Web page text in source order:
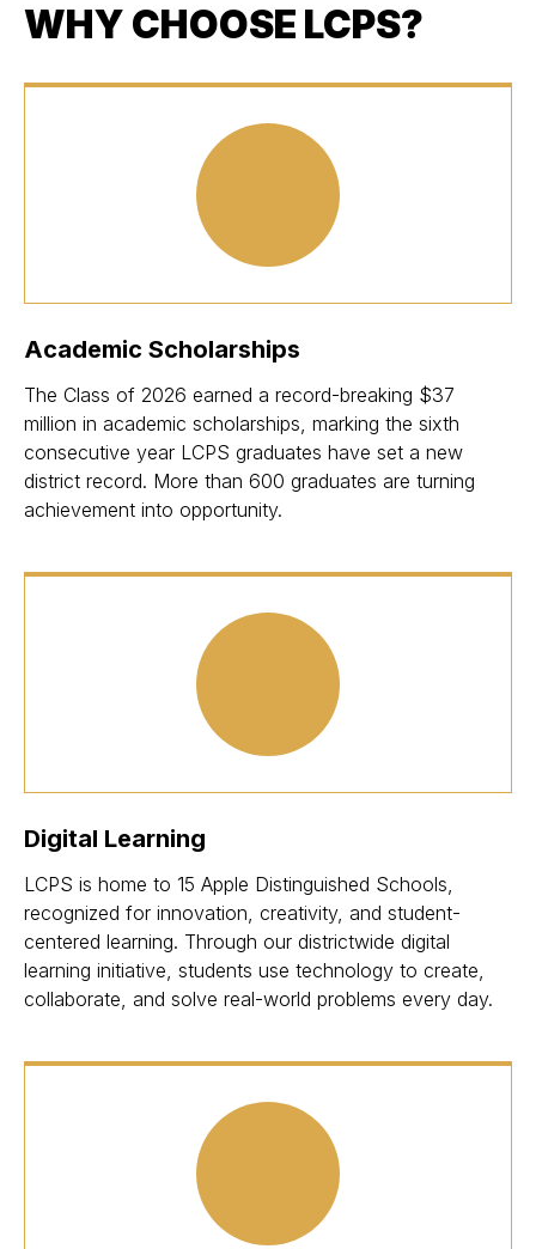
WHY CHOOSE LCPS?
Academic Scholarships
The Class of 2026 earned a record-breaking $37
million in academic scholarships, marking the sixth
consecutive year LCPS graduates have set a new
district record. More than 600 graduates are turning
achievement into opportunity.
Digital Learning
LCPS is home to 15 Apple Distinguished Schools,
recognized for innovation, creativity, and student-
centered learning. Through our districtwide digital
learning initiative, students use technology to create,
collaborate, and solve real-world problems every day.